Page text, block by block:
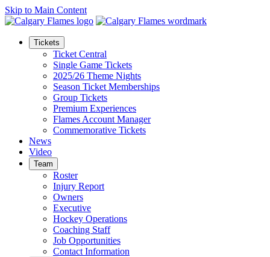
Skip to Main Content
Tickets
Ticket Central
Single Game Tickets
2025/26 Theme Nights
Season Ticket Memberships
Group Tickets
Premium Experiences
Flames Account Manager
Commemorative Tickets
News
Video
Team
Roster
Injury Report
Owners
Executive
Hockey Operations
Coaching Staff
Job Opportunities
Contact Information